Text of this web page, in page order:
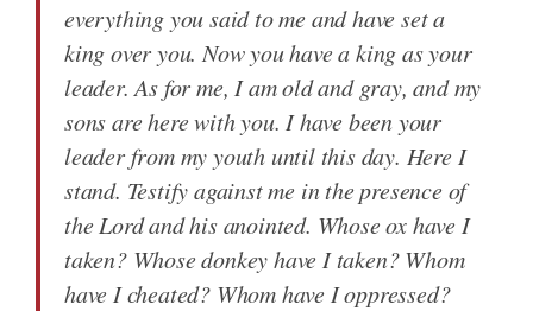
everything you said to me and have set a
king over you. Now you have a king as your
leader. As for me, I am old and gray, and my
sons are here with you. I have been your
leader from my youth until this day. Here I
stand. Testify against me in the presence of
the Lord and his anointed. Whose ox have I
taken? Whose donkey have I taken? Whom
have I cheated? Whom have I oppressed?